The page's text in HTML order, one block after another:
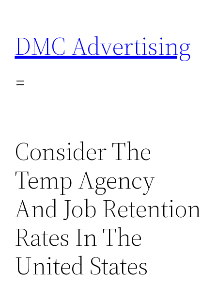
content
DMC Advertising
Consider The
Temp Agency
And Job Retention
Rates In The
United States